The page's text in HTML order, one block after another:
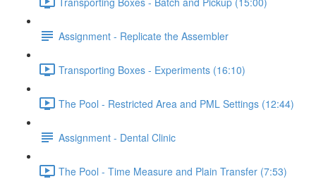
Assignment - Replicate the Assembler
Transporting Boxes - Experiments (16:10)
The Pool - Restricted Area and PML Settings (12:44)
Assignment - Dental Clinic
The Pool - Time Measure and Plain Transfer (7:53)